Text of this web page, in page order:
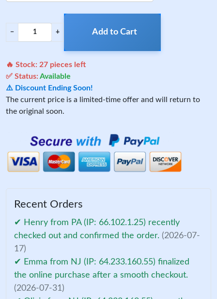
− + Add to Cart
🔥 Stock: 27 pieces left
✅ Status:Available
⚠️ Discount Ending Soon!
The current price is a limited-time offer and will return to
the original soon.
Recent Orders
✔ Henry from PA (IP: 66.102.1.25) recently
checked out and confirmed the order. (2026-07-
17)
✔ Emma from NJ (IP: 64.233.160.55) finalized
the online purchase after a smooth checkout.
(2026-07-31)